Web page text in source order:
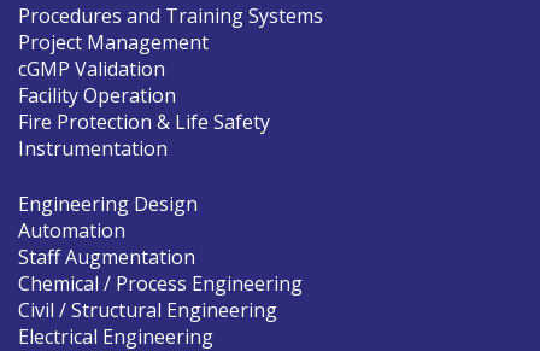
Procedures and Training Systems
Project Management
cGMP Validation
Facility Operation
Fire Protection & Life Safety
Instrumentation
Engineering Design
Automation
Staff Augmentation
Chemical / Process Engineering
Civil / Structural Engineering
Electrical Engineering